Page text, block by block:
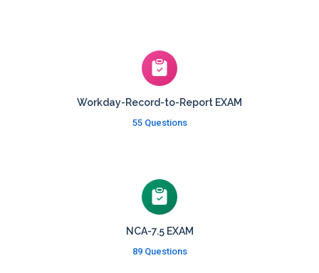
Workday-Record-to-Report EXAM
55 Questions
NCA-7.5 EXAM
89 Questions